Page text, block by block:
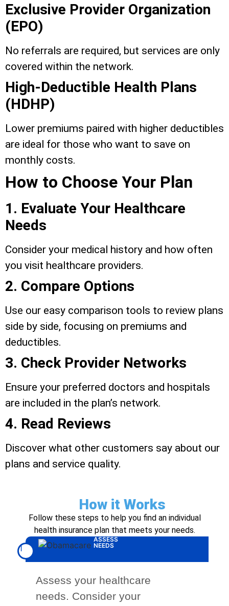
Exclusive Provider Organization
(EPO)
No referrals are required, but services are only
covered within the network.
High-Deductible Health Plans
(HDHP)
Lower premiums paired with higher deductibles
are ideal for those who want to save on
monthly costs.
How to Choose Your Plan
1. Evaluate Your Healthcare
Needs
Consider your medical history and how often
you visit healthcare providers.
2. Compare Options
Use our easy comparison tools to review plans
side by side, focusing on premiums and
deductibles.
3. Check Provider Networks
Ensure your preferred doctors and hospitals
are included in the plan’s network.
4. Read Reviews
Discover what other customers say about our
plans and service quality.
How it Works
Follow these steps to help you find an individual
health insurance plan that meets your needs.
1
ASSESS
NEEDS
Assess your healthcare
needs. Consider your